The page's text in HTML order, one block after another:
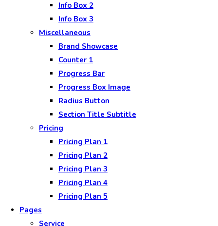
Info Box 2
Info Box 3
Miscellaneous
Brand Showcase
Counter 1
Progress Bar
Progress Box Image
Radius Button
Section Title Subtitle
Pricing
Pricing Plan 1
Pricing Plan 2
Pricing Plan 3
Pricing Plan 4
Pricing Plan 5
Pages
Service